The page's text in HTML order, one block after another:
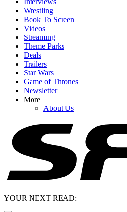
Wrestling
Book To Screen
Videos
Streaming
Theme Parks
Deals
Trailers
Star Wars
Game of Thrones
Newsletter
More
About Us
YOUR NEXT READ: